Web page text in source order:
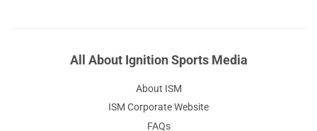
All About Ignition Sports Media
About ISM
ISM Corporate Website
FAQs